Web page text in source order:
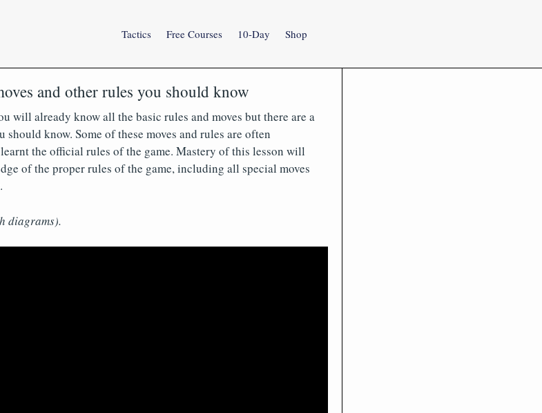
Tactics Free Courses 10-Day Shop
and other rules you should know
will already know all the basic rules and moves but there are a
should know. Some of these moves and rules are often
the official rules of the game. Mastery of this lesson will
of the proper rules of the game, including all special moves
diagrams).